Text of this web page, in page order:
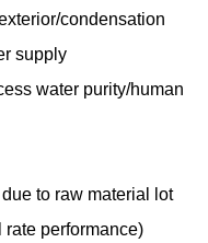
condensation
supply
water purity/human
to raw material lot
performance)